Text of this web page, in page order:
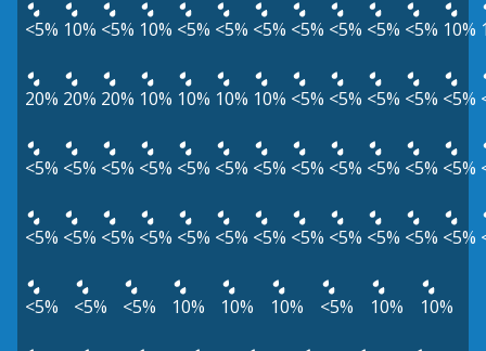
<5% 10% <5% 10% <5% <5% <5% <5% <5% <5% <5% 10%
20% 20% 20% 10% 10% 10% 10% <5% <5% <5% <5% <5%
<5% <5% <5% <5% <5% <5% <5% <5% <5% <5% <5% <5%
<5% <5% <5% <5% <5% <5% <5% <5% <5% <5% <5% <5%
<5% <5% <5% 10% 10% 10% <5% 10% 10%